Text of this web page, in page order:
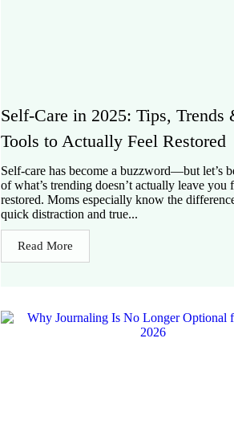
Self-Care in 2025: Tips, Trends
Tools to Actually Feel Restored
Self-care has become a buzzword—but let’s
of what’s trending doesn’t actually leave you
restored. Moms especially know the
quick distraction and true...
Read More